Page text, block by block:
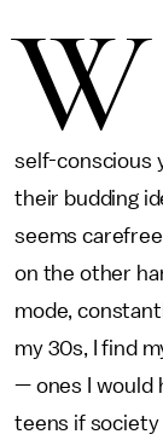
W
self-conscious
their budding
seems
on the other
mode,
my 30s, I find
— ones I would
teens if